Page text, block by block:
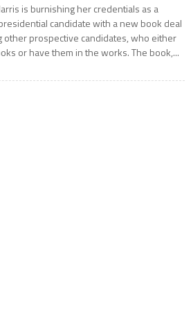
is burnishing her credentials as a
candidate with a new book deal
other prospective candidates, who either
or have them in the works. The book,...